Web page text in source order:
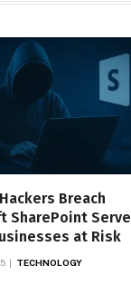
Breach
SharePoint
at Risk
TECHNOLOGY